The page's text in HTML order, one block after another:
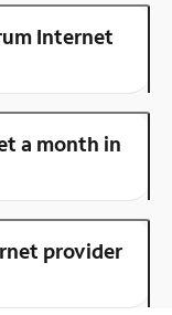
Internet
a month in
provider